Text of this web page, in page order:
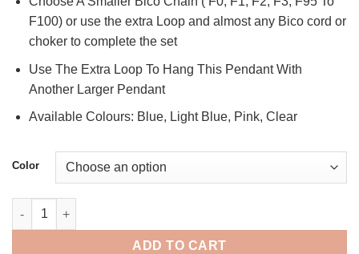
F100) or use the extra Loop and almost any Bico cord or
choker to complete the set
Use The Extra Loop To Hang This Pendant With
Another Larger Pendant
Available Colours: Blue, Light Blue, Pink, Clear
Color
Petite Crystal Pendant quantity
ADD TO CART